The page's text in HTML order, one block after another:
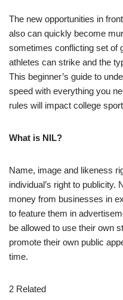
The new opportunities in
also can quickly become
sometimes conflicting set of
athletes can strike and the
This beginner’s guide to
speed with everything you
rules will impact college
What is NIL?
Name, image and likeness
individual’s right to publicity.
money from businesses in
to feature them in
be allowed to use their own
promote their own public
time.
2 Related